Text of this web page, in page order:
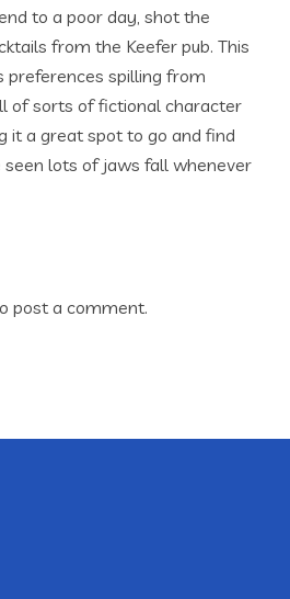
to a poor day, shot the
from the Keefer pub. This
preferences spilling from
of sorts of fictional character
it a great spot to go and find
seen lots of jaws fall whenever
post a comment.